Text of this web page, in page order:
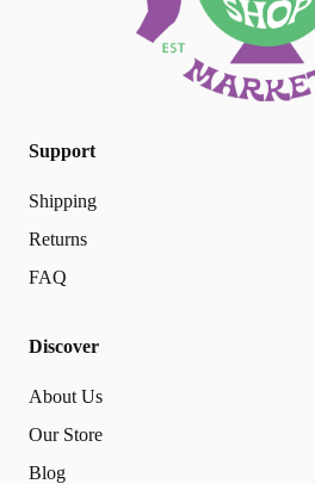
Support
Shipping
Returns
FAQ
Discover
About Us
Our Store
Blog